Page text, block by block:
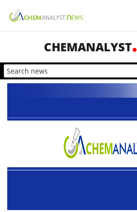
CHEMANALYST